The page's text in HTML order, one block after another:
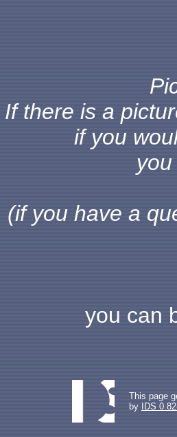
If there is a
if you
(if you have a
you can
This page
by
IDS